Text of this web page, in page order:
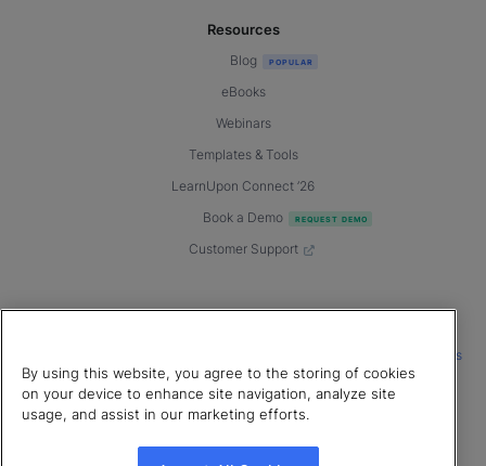
Resources
Blog
eBooks
Webinars
Templates & Tools
LearnUpon Connect ’26
Book a Demo
Customer Support
Cookies Settings
Connect with us
By using this website, you agree to the storing of cookies
on your device to enhance site navigation, analyze site
usage, and assist in our marketing efforts.